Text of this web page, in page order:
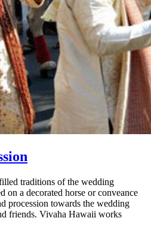
traditions of the wedding
on a decorated horse or conveance
procession towards the wedding
friends. Vivaha Hawaii works